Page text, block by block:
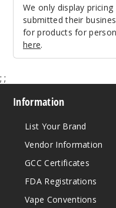
We only display
submitted their
for products for
here.
; ;
Information
List Your Brand
Vendor Information
GCC Certificates
FDA Registrations
Vape Conventions